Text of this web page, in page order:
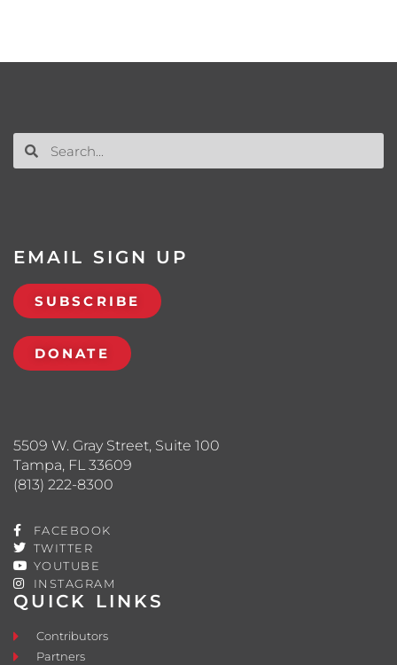
QUICK LINKS
Contributors
Partners
5509 W. Gray Street, Suite 100
Tampa, FL 33609
(813) 222-8300
FACEBOOK
TWITTER
YOUTUBE
INSTAGRAM
EMAIL SIGN UP
SUBSCRIBE
DONATE